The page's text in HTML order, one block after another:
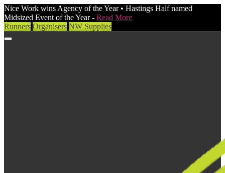
Nice Work wins Agency of the Year • Hastings Half named
Midsized Event of the Year - Read More
Runners Organisers NW Supplies